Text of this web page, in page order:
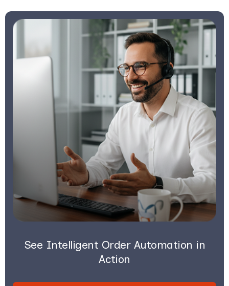
See Intelligent Order Automation in
Action